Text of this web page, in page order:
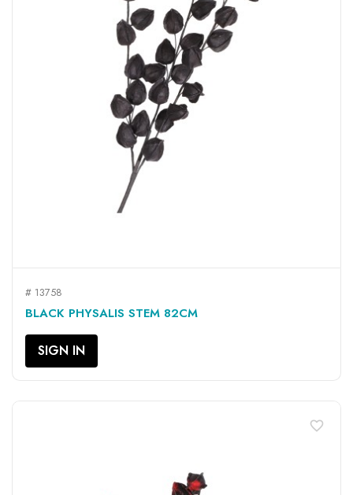
# 13758
BLACK PHYSALIS STEM 82CM
SIGN IN
favorite_border